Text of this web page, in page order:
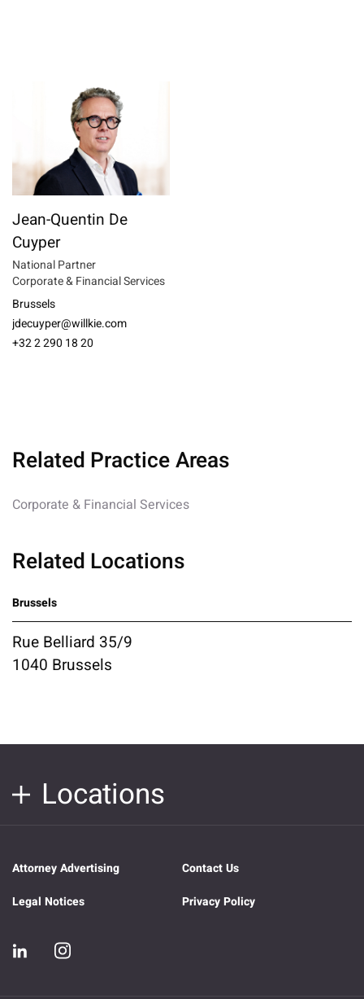
Jean-Quentin De
Cuyper
National Partner
Corporate & Financial Services
Brussels
jdecuyper@willkie.com
+32 2 290 18 20
Related Practice Areas
Corporate & Financial Services
Related Locations
Brussels
Rue Belliard 35/9
1040 Brussels
Locations
Attorney Advertising
Contact Us
Legal Notices
Privacy Policy